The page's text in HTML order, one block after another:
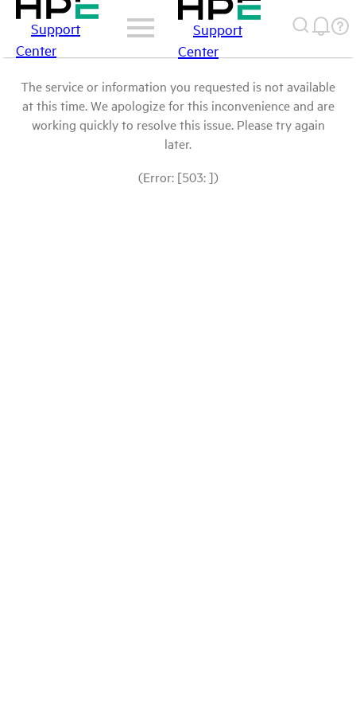
Support
Center
Support
Center
The service or information you requested is not available
at this time. We apologize for this inconvenience and are
working quickly to resolve this issue. Please try again
later.
(Error: [503: ])